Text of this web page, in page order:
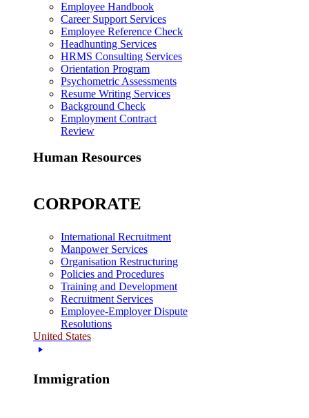
Employee Handbook
Career Support Services
Employee Reference Check
Headhunting Services
HRMS Consulting Services
Orientation Program
Psychometric Assessments
Resume Writing Services
Background Check
Employment Contract
Review
Human Resources
CORPORATE
International Recruitment
Manpower Services
Organisation Restructuring
Policies and Procedures
Training and Development
Recruitment Services
Employee-Employer Dispute
Resolutions
United States
Immigration